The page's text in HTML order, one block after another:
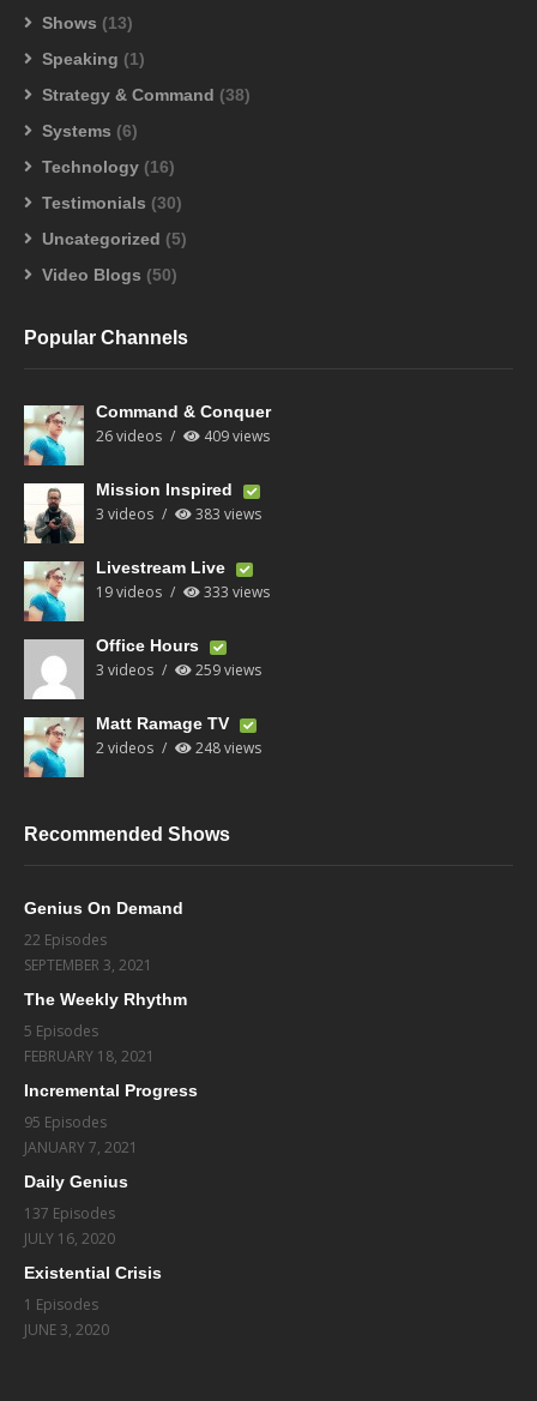
Shows (13)
Speaking (1)
Strategy & Command (38)
Systems (6)
Technology (16)
Testimonials (30)
Uncategorized (5)
Video Blogs (50)
Popular Channels
Command & Conquer
26 videos 409 views
Mission Inspired
3 videos 383 views
Livestream Live
19 videos 333 views
Office Hours
3 videos 259 views
Matt Ramage TV
2 videos 248 views
Recommended Shows
Genius On Demand
22 Episodes
SEPTEMBER 3, 2021
The Weekly Rhythm
5 Episodes
FEBRUARY 18, 2021
Incremental Progress
95 Episodes
JANUARY 7, 2021
Daily Genius
137 Episodes
JULY 16, 2020
Existential Crisis
1 Episodes
JUNE 3, 2020